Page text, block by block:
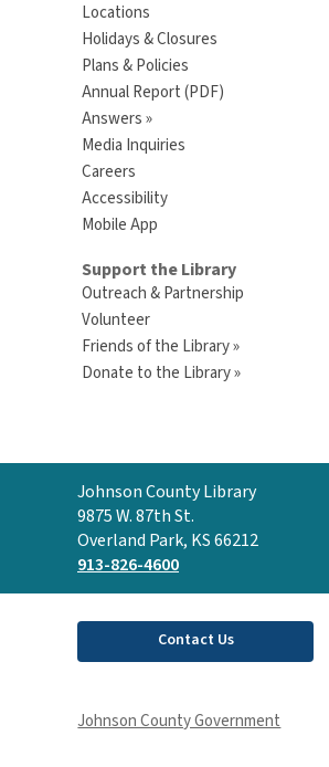
Locations
Holidays & Closures
Plans & Policies
Annual Report (PDF)
Answers »
Media Inquiries
Careers
Accessibility
Mobile App
Support the Library
Outreach & Partnership
Volunteer
Friends of the Library »
Donate to the Library »
Contact
the
Library
Johnson County Library
9875 W. 87th St.
Overland Park, KS 66212
913-826-4600
Contact Us
Johnson County Government